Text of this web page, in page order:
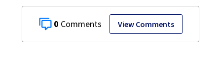
0 View Comments